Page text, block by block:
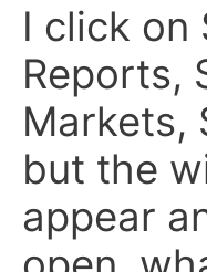
I click on
Reports,
Markets,
but the
appear